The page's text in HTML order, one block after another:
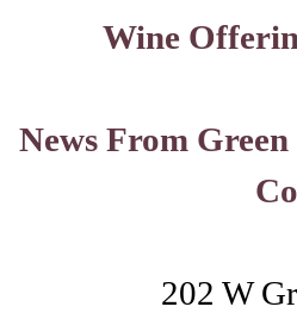
Wine
News From
202 W